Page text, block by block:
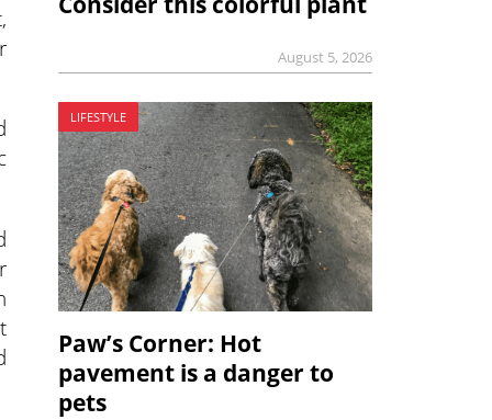
August 5, 2026
LIFESTYLE
Paw’s Corner: Hot
pavement is a danger to
pets